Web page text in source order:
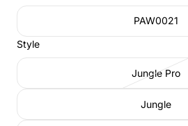
PAW0021
Style
Jungle Pro
Jungle